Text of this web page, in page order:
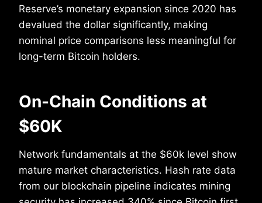
Reserve’s monetary expansion since 2020 has
devalued the dollar significantly, making
nominal price comparisons less meaningful for
long-term Bitcoin holders.
On-Chain Conditions at
$60K
Network fundamentals at the $60k level show
mature market characteristics. Hash rate data
from our blockchain pipeline indicates mining